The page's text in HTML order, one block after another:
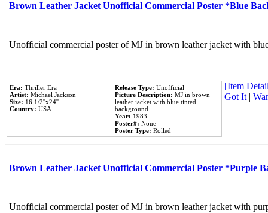
Brown Leather Jacket Unofficial Commercial Poster *Blue
Unofficial commercial poster of MJ in brown leather jacket with
Era: Thriller Era
Artist: Michael Jackson
Size: 16 1/2''x24''
Country: USA
Release Type: Unofficial
Picture Description: MJ in brown
leather jacket with blue tinted
background.
Year: 1983
Poster#: None
Poster Type: Rolled
[Item
Got It|
Brown Leather Jacket Unofficial Commercial Poster *Purple
Unofficial commercial poster of MJ in brown leather jacket with